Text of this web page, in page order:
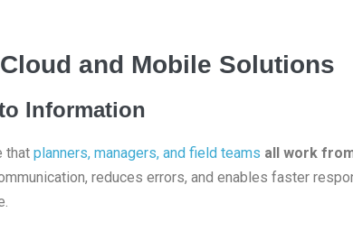
and Mobile Solutions
Information
that planners, managers, and field teams all work
reduces errors, and enables faster